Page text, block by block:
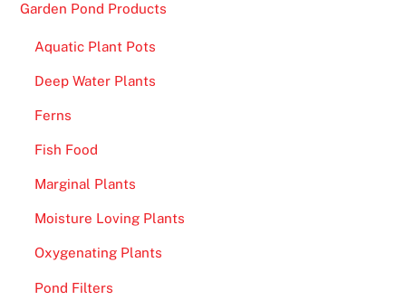
Garden Pond Products
Aquatic Plant Pots
Deep Water Plants
Ferns
Fish Food
Marginal Plants
Moisture Loving Plants
Oxygenating Plants
Pond Filters